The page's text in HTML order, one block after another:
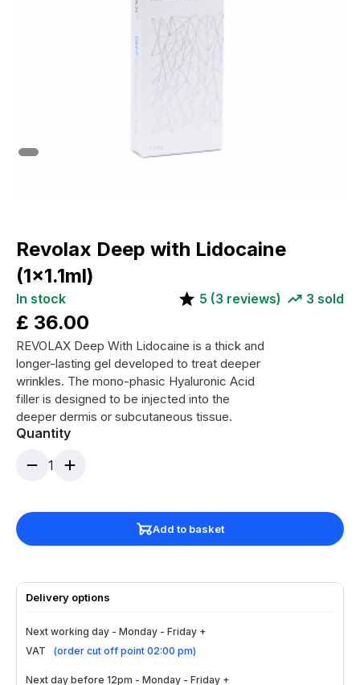
Revolax Deep with Lidocaine
(1x1.1ml)
In stock 5 (3 reviews) 3 sold
£ 36.00
REVOLAX Deep With Lidocaine is a thick and
longer-lasting gel developed to treat deeper
wrinkles. The mono-phasic Hyaluronic Acid
filler is designed to be injected into the
deeper dermis or subcutaneous tissue.
Quantity
1
Add to basket
Delivery options
Next working day - Monday - Friday +
VAT
(order cut off point 02:00 pm)
Next day before 12pm - Monday - Friday +